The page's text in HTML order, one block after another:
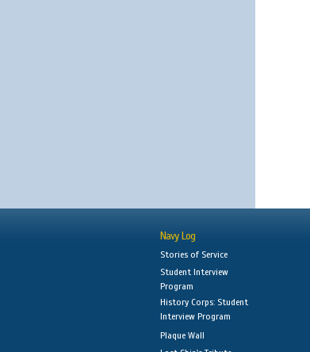
Navy Log
Stories of Service
Student Interview
Program
History Corps: Student
Interview Program
Plaque Wall